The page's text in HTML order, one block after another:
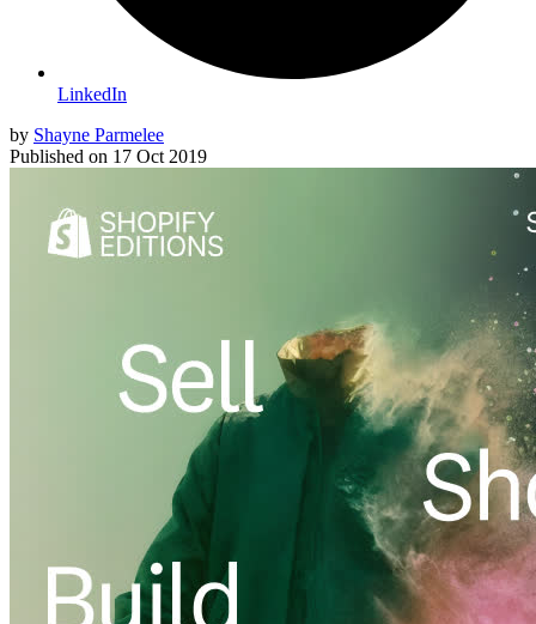
LinkedIn
by Shayne Parmelee
Published on 17 Oct 2019